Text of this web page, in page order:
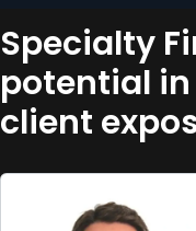
Specialty
potential
client